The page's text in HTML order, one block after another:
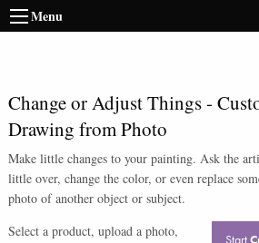
Menu
Change or Adjust Things-
Drawing from Photo
Make little changes to your painting. Ask the
little over, change the color, or even replace
photo of another object or subject.
Select a product, upload a photo,
Start